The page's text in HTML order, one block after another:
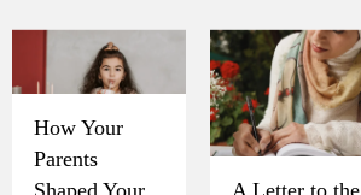
How Your
Parents